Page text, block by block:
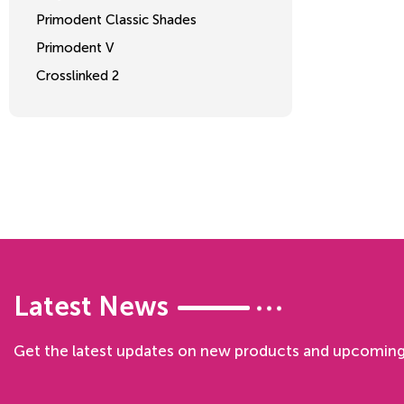
Primodent Classic Shades
Primodent V
Crosslinked 2
Latest News
Get the latest updates on new products and